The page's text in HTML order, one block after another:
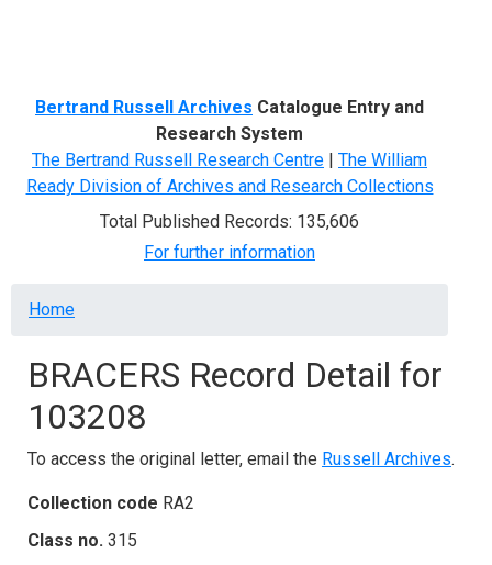
Bertrand Russell Archives Catalogue Entry and
Research System
The Bertrand Russell Research Centre | The William
Ready Division of Archives and Research Collections
Total Published Records: 135,606
For further information
Breadcrumb
Home
BRACERS Record Detail for
103208
To access the original letter, email the Russell Archives.
Collection code RA2
Class no. 315